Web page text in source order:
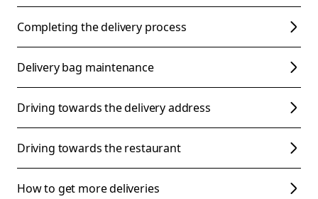
Completing the delivery process
Delivery bag maintenance
Driving towards the delivery address
Driving towards the restaurant
How to get more deliveries